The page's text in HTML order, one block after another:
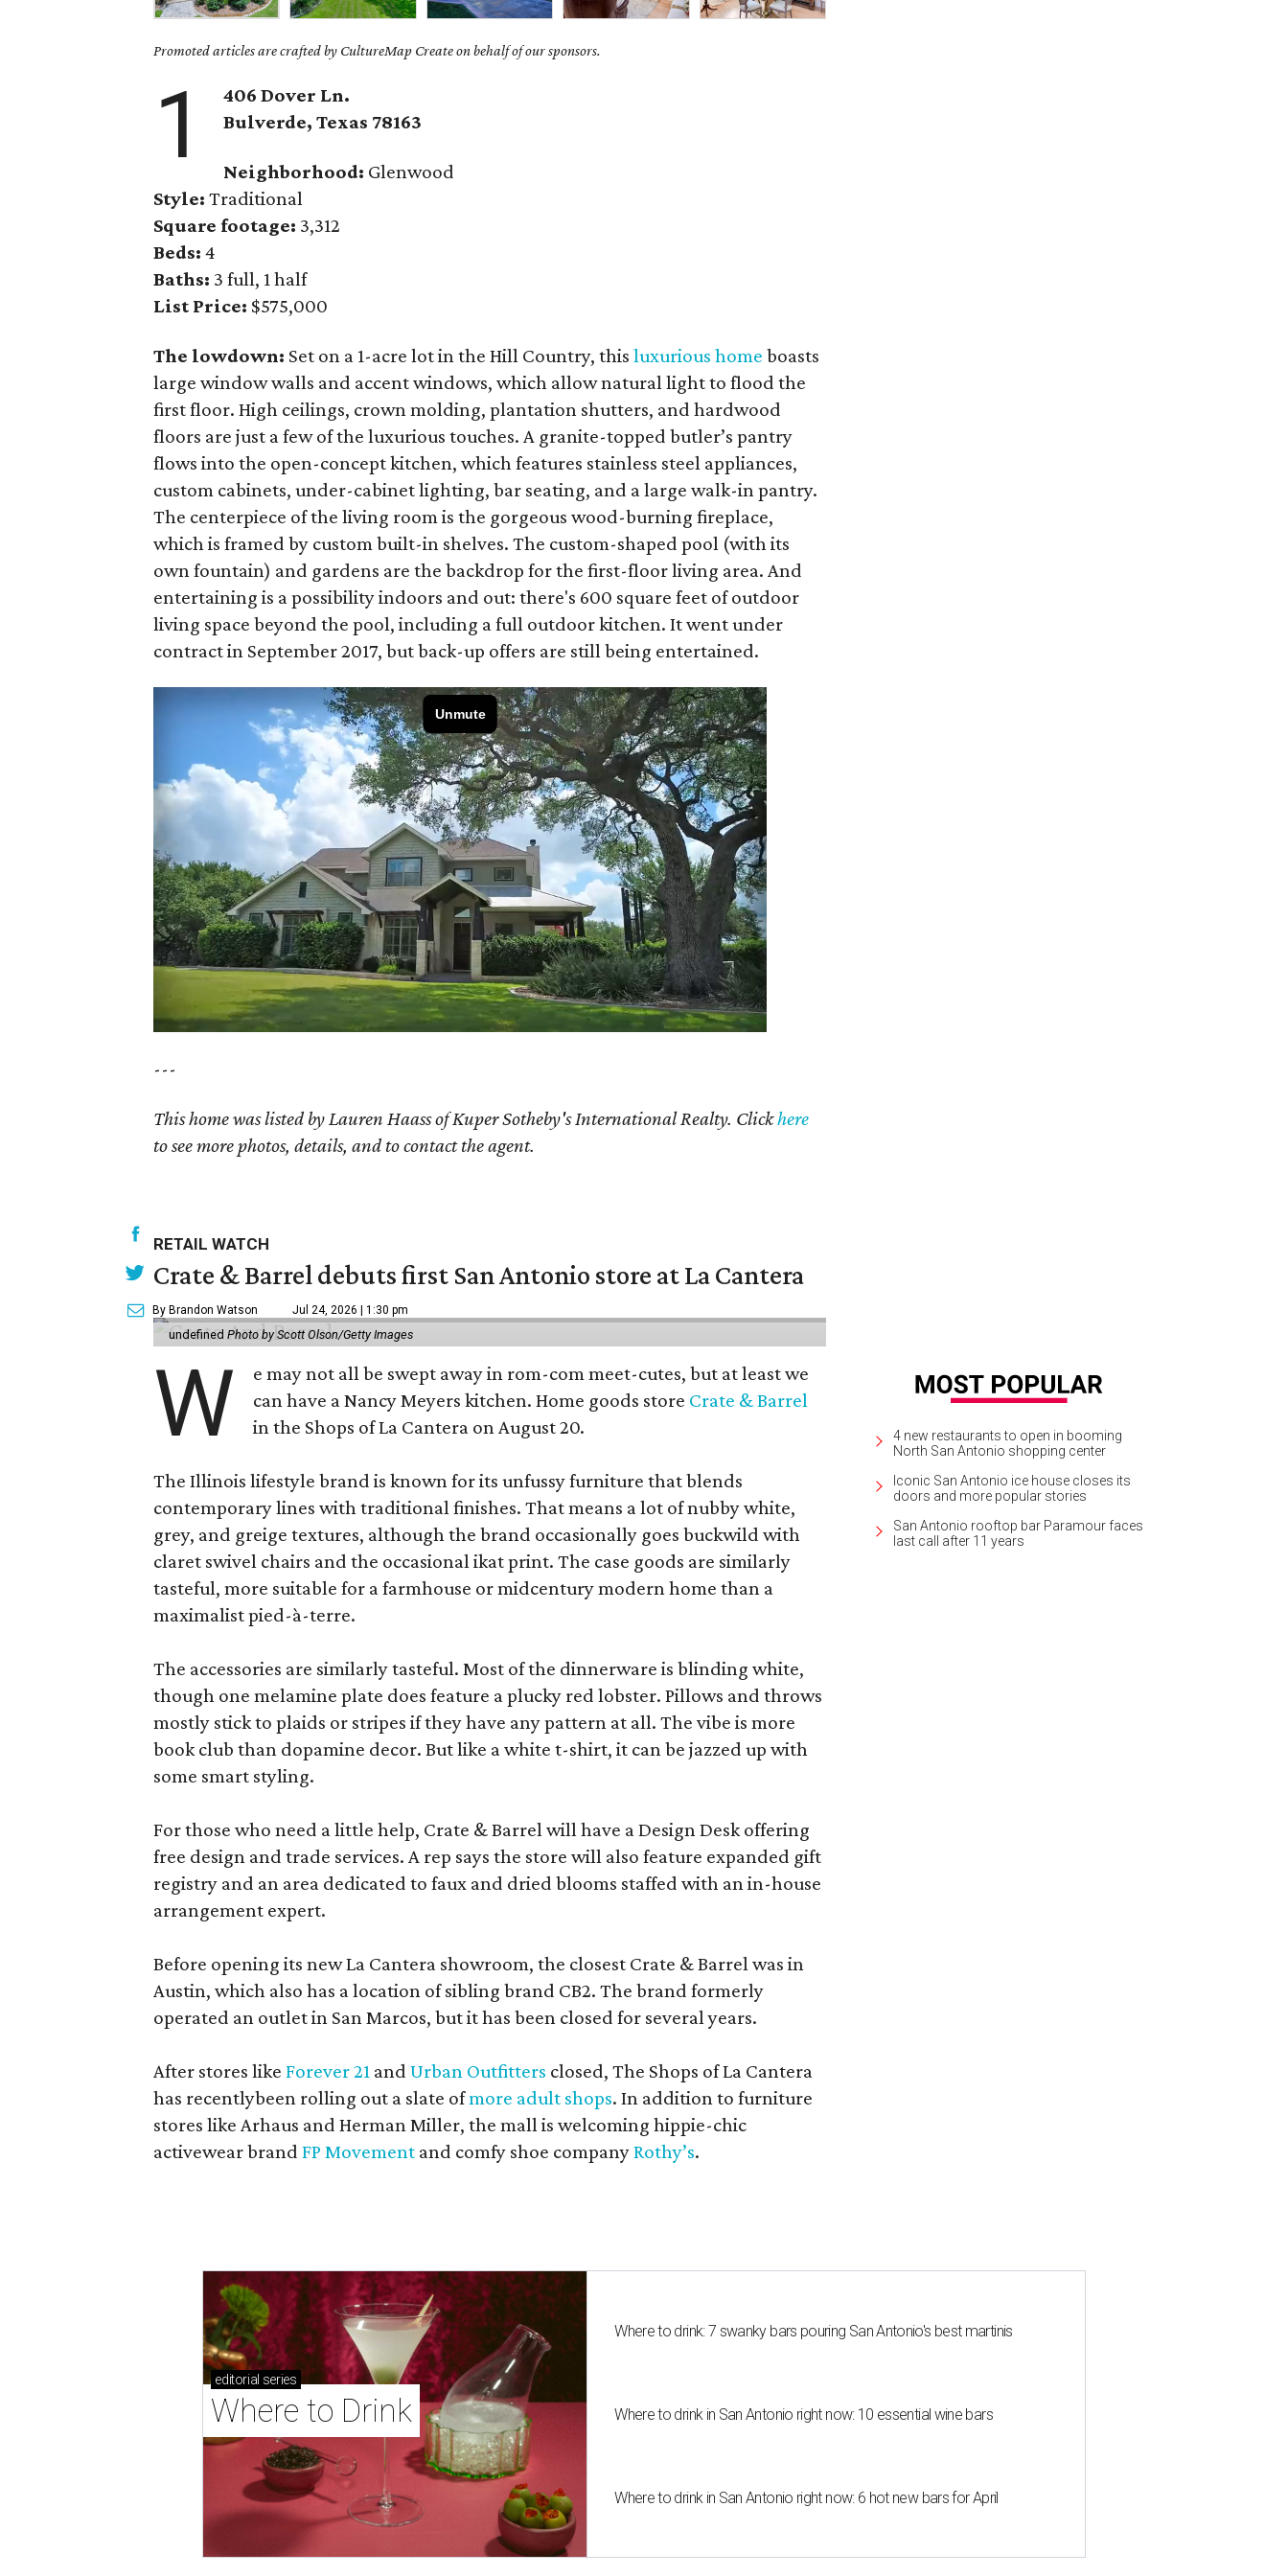
Promoted articles are crafted by CultureMap Create on behalf of our sponsors.
1
406 Dover Ln.
Bulverde, Texas 78163
Neighborhood: Glenwood
Style: Traditional
Square footage: 3,312
Beds: 4
Baths: 3 full, 1 half
List Price: $575,000
The lowdown: Set on a 1-acre lot in the Hill Country, this luxurious home boasts
large window walls and accent windows, which allow natural light to flood the
first floor. High ceilings, crown molding, plantation shutters, and hardwood
floors are just a few of the luxurious touches. A granite-topped butler’s pantry
flows into the open-concept kitchen, which features stainless steel appliances,
custom cabinets, under-cabinet lighting, bar seating, and a large walk-in pantry.
The centerpiece of the living room is the gorgeous wood-burning fireplace,
which is framed by custom built-in shelves. The custom-shaped pool (with its
own fountain) and gardens are the backdrop for the first-floor living area. And
entertaining is a possibility indoors and out: there's 600 square feet of outdoor
living space beyond the pool, including a full outdoor kitchen. It went under
contract in September 2017, but back-up offers are still being entertained.
---
This home was listed by Lauren Haass of Kuper Sotheby's International Realty. Clickhere
to see more photos, details, and to contact the agent.
RETAIL WATCH
Crate & Barrel debuts first San Antonio store at La Cantera
By Brandon Watson Jul 24, 2026 | 1:30 pm
undefined Photo by Scott Olson/Getty Images
W
e may not all be swept away in rom-com meet-cutes, but at least we
can have a Nancy Meyers kitchen. Home goods store Crate & Barrel
in the Shops of La Cantera on August 20.
The Illinois lifestyle brand is known for its unfussy furniture that blends
contemporary lines with traditional finishes. That means a lot of nubby white,
grey, and greige textures, although the brand occasionally goes buckwild with
claret swivel chairs and the occasional ikat print. The case goods are similarly
tasteful, more suitable for a farmhouse or midcentury modern home than a
maximalist pied-à-terre.
The accessories are similarly tasteful. Most of the dinnerware is blinding white,
though one melamine plate does feature a plucky red lobster. Pillows and throws
mostly stick to plaids or stripes if they have any pattern at all. The vibe is more
book club than dopamine decor. But like a white t-shirt, it can be jazzed up with
some smart styling.
For those who need a little help, Crate & Barrel will have a Design Desk offering
free design and trade services. A rep says the store will also feature expanded gift
registry and an area dedicated to faux and dried blooms staffed with an in-house
arrangement expert.
Before opening its new La Cantera showroom, the closest Crate & Barrel was in
Austin, which also has a location of sibling brand CB2. The brand formerly
operated an outlet in San Marcos, but it has been closed for several years.
After stores like Forever 21 and Urban Outfitters closed, The Shops of La Cantera
has recentlybeen rolling out a slate ofmore adult shops. In addition to furniture
stores like Arhaus and Herman Miller, the mall is welcoming hippie-chic
activewear brand FP Movement and comfy shoe companyRothy’s.
4 new restaurants to open in booming
North San Antonio shopping center
Iconic San Antonio ice house closes its
doors and more popular stories
San Antonio rooftop bar Paramour faces
last call after 11 years
editorial series
Where to Drink
Where to drink: 7 swanky bars pouring San Antonio's best martinis
Where to drink in San Antonio right now: 10 essential wine bars
Where to drink in San Antonio right now: 6 hot new bars for April